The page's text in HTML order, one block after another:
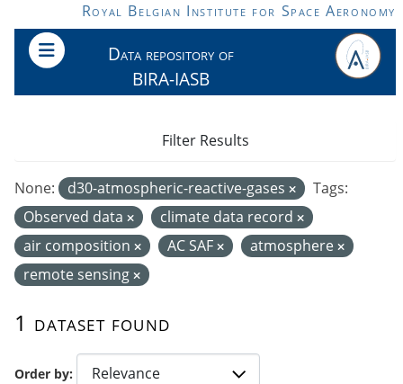
Skip to main contentRoyal Belgian Institute for Space Aeronomy
Data repository of
BIRA-IASB
Order by
1 dataset found
None: d30-atmospheric-reactive-gases
Tags:
Observed data
climate data record
air composition
AC SAF
atmosphere
remote sensing
Filter Results